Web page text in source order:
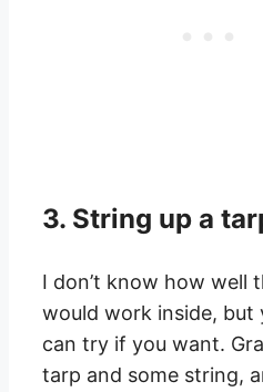
3. String up a
I don’t know how well
would work inside, but
can try if you want.
tarp and some string,